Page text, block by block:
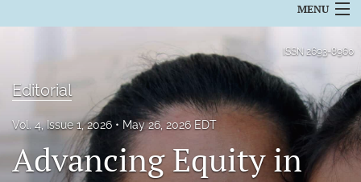
MENU
Editorial Board
About
ISSN 2693-8960
Editorial
Vol. 4, Issue 1, 2026 May 26, 2026 EDT
Advancing Equity in